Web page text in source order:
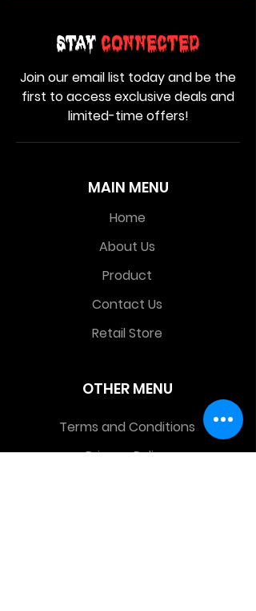
OTHER MENU
Terms and Conditions
Privacy Policy
MAIN MENU
Home
About Us
Product
Contact Us
Retail Store
Stay Connected
Join our email list today and be the
first to access exclusive deals and
limited-time offers!